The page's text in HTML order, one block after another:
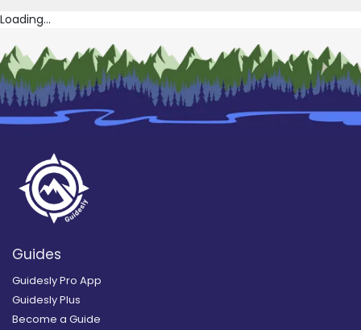
Loading...
Guides
Guidesly Pro App
Guidesly Plus
Become a Guide